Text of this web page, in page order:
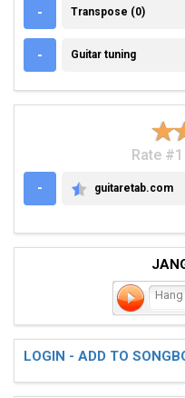
- TRANSPOSE (0)
Transpose (0)
- GUITAR TUNING
Guitar tuning
Rate
-
guitaretab.com
LOGIN - ADD TO